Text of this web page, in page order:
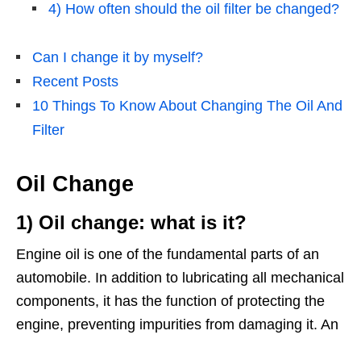
4) How often should the oil filter be changed?
Can I change it by myself?
Recent Posts
10 Things To Know About Changing The Oil And
Filter
Oil Change
1) Oil change: what is it?
Engine oil is one of the fundamental parts of an
automobile. In addition to lubricating all mechanical
components, it has the function of protecting the
engine, preventing impurities from damaging it. An